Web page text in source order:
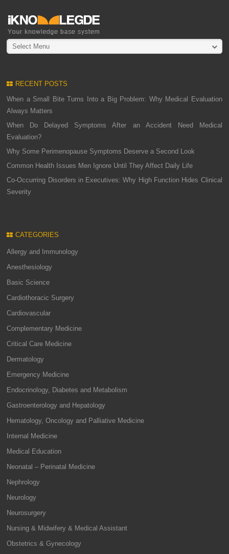
Select Menu
RECENT POSTS
When a Small Bite Turns Into a Big Problem: Why Medical Evaluation
Always Matters
When Do Delayed Symptoms After an Accident Need Medical
Evaluation?
Why Some Perimenopause Symptoms Deserve a Second Look
Common Health Issues Men Ignore Until They Affect Daily Life
Co-Occurring Disorders in Executives: Why High Function Hides Clinical
Severity
CATEGORIES
Allergy and Immunology
Anesthesiology
Basic Science
Cardiothoracic Surgery
Cardiovascular
Complementary Medicine
Critical Care Medicine
Dermatology
Emergency Medicine
Endocrinology, Diabetes and Metabolism
Gastroenterology and Hepatology
Hematology, Oncology and Palliative Medicine
Internal Medicine
Medical Education
Neonatal – Perinatal Medicine
Nephrology
Neurology
Neurosurgery
Nursing & Midwifery & Medical Assistant
Obstetrics & Gynecology